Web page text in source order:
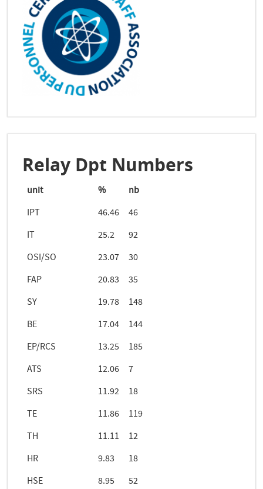
Relay Dpt Numbers
unit %
nb
IPT
46.46
46
IT
25.2
92
OSI/SO
23.07
30
FAP
20.83
35
SY
19.78
148
BE
17.04
144
EP/RCS
13.25
185
ATS
12.06
7
SRS
11.92
18
TE
11.86
119
TH
11.11
12
HR
9.83
18
HSE
8.95 52